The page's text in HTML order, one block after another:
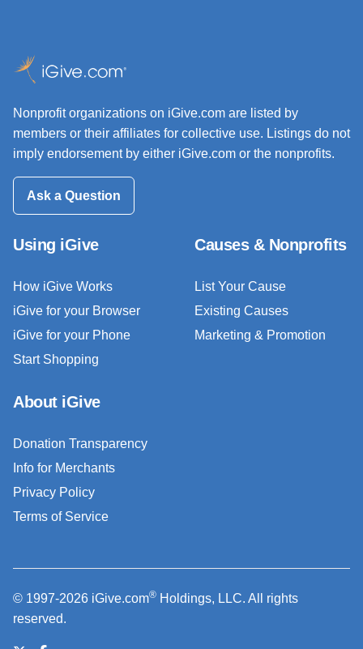
Nonprofit organizations on iGive.com are listed by
members or their affiliates for collective use. Listings do not
imply endorsement by either iGive.com or the nonprofits.
Ask a Question
Using iGive
How iGive Works
iGive for your Browser
iGive for your Phone
Start Shopping
Causes & Nonprofits
List Your Cause
Existing Causes
Marketing & Promotion
About iGive
Donation Transparency
Info for Merchants
Privacy Policy
Terms of Service
© 1997-2026 iGive.com® Holdings, LLC. All rights
reserved.